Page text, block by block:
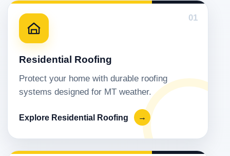
01
Residential Roofing
Protect your home with durable roofing
systems designed for MT weather.
Explore Residential Roofing →